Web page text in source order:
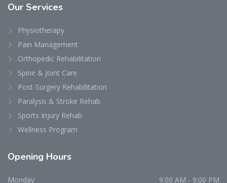
Our Services
Physiotherapy
Pain Management
Orthopedic Rehabilitation
Spine & Joint Care
Post-Surgery Rehabilitation
Paralysis & Stroke Rehab
Sports Injury Rehab
Wellness Program
Opening Hours
Monday 9:00 AM - 9:00 PM